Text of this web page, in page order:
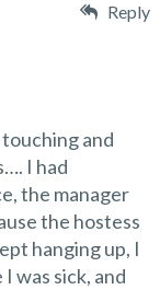
Reply
and
I had
the manager
the hostess
hanging up, I
was sick, and